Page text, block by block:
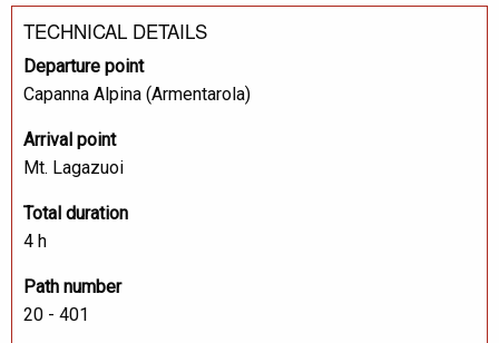
TECHNICAL DETAILS
Departure point
Capanna Alpina (Armentarola)
Arrival point
Mt. Lagazuoi
Total duration
4 h
Path number
20 - 401